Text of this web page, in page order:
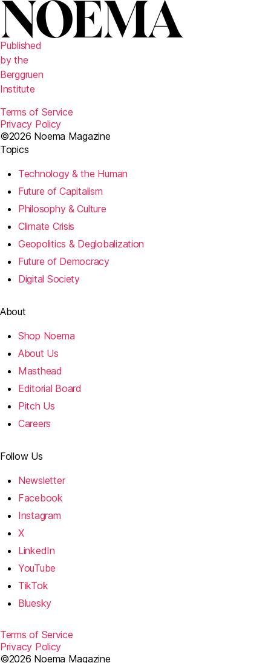
Published
by the
Berggruen
Institute
Terms of Service
Privacy Policy
©2026 Noema Magazine
Topics
Technology & the Human
Future of Capitalism
Philosophy & Culture
Climate Crisis
Geopolitics & Deglobalization
Future of Democracy
Digital Society
About
Shop Noema
About Us
Masthead
Editorial Board
Pitch Us
Careers
Follow Us
Newsletter
Facebook
Instagram
X
LinkedIn
YouTube
TikTok
Bluesky
Terms of Service
Privacy Policy
©2026 Noema Magazine